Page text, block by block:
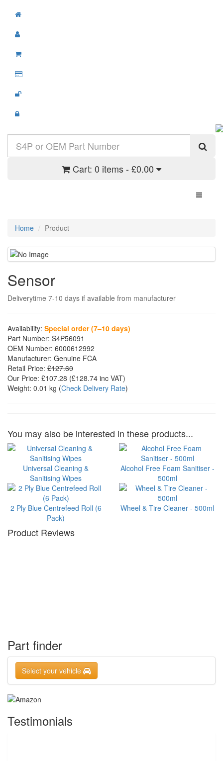
Cart: 0 items - £0.00
Toggle
Home Product
Sensor
Deliverytime 7-10 days if available from manufacturer
Availability: Special order (7–10 days)
Part Number: S4P56091
OEM Number: 6000612992
Manufacturer: Genuine FCA
Retail Price: £127.60
Our Price: £107.28 (£128.74 inc VAT)
Weight: 0.01 kg (Check Delivery Rate)
You may also be interested in these products...
Universal Cleaning &
Sanitising Wipes
Alcohol Free Foam Sanitiser -
500ml
2 Ply Blue Centrefeed Roll (6
Pack)
Wheel & Tire Cleaner - 500ml
Product Reviews
Part finder
Select your vehicle
Testimonials